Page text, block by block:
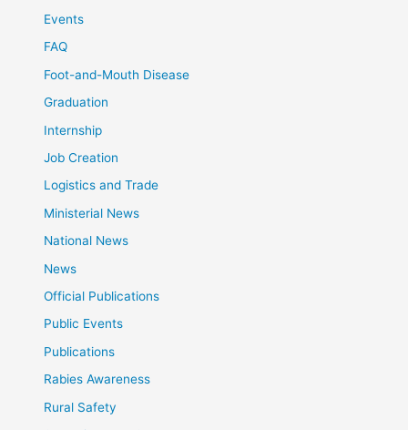
Events
FAQ
Foot-and-Mouth Disease
Graduation
Internship
Job Creation
Logistics and Trade
Ministerial News
National News
News
Official Publications
Public Events
Publications
Rabies Awareness
Rural Safety